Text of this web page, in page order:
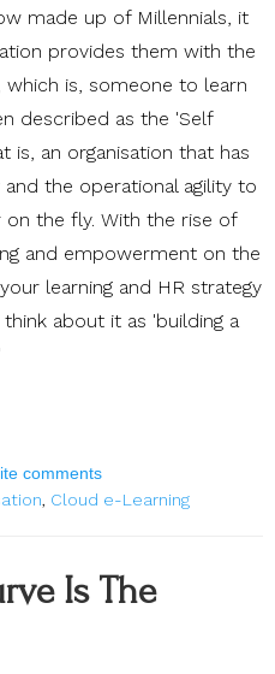
made up of Millennials, it
provides them with the
is, someone to learn
described as the 'Self
is, an organisation that has
the operational agility to
the fly. With the rise of
and empowerment on the
learning and HR strategy
about it as 'building a
comments
, Cloud e-Learning
Is The